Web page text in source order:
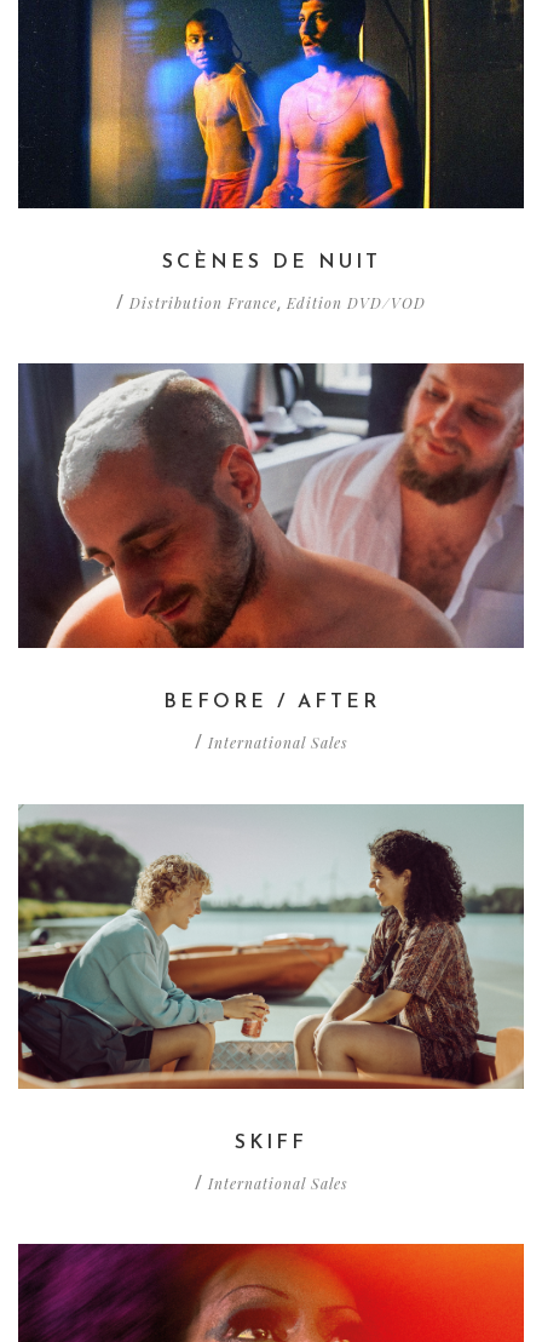
SCÈNES DE NUIT
/ Distribution France, Edition DVD/VOD
BEFORE / AFTER
/ International Sales
SKIFF
/ International Sales